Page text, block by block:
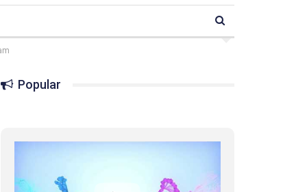
Popular